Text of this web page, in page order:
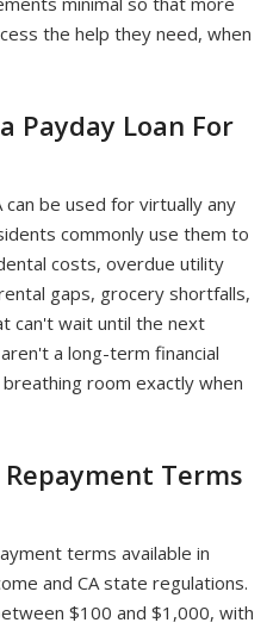
the help they need, when
Payday Loan For
can be used for virtually any
commonly use them to
costs, overdue utility
gaps, grocery shortfalls,
can't wait until the next
a long-term financial
room exactly when
Terms
terms available in
and CA state regulations.
$100 and $1,000, with